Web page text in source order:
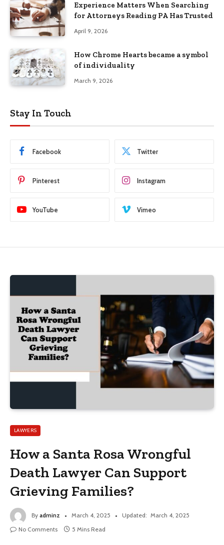
Experience Matters When Searching
for Attorneys Reading PA Has Trusted
April 9, 2026
How Chrome Hearts became a symbol
of individuality
March 9, 2026
Stay In Touch
Facebook Twitter
Pinterest Instagram
YouTube Vimeo
LAWYERS
How a Santa Rosa Wrongful
Death Lawyer Can Support
Grieving Families?
By adminz March 4, 2025 Updated: March 4, 2025
No Comments
5 Mins Read